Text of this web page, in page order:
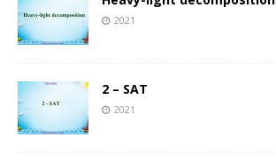
2021
2 – SAT
2021